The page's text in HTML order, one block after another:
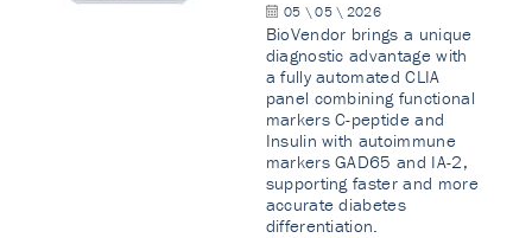
05 \ 05 \ 2026
BioVendor brings a unique
diagnostic advantage with
a fully automated CLIA
panel combining functional
markers C-peptide and
Insulin with autoimmune
markers GAD65 and IA-2,
supporting faster and more
accurate diabetes
differentiation.